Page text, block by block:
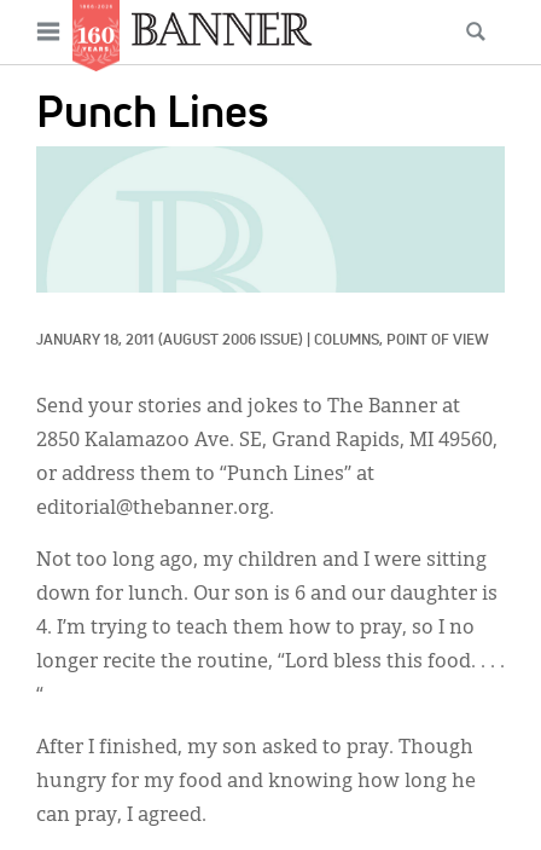
main
Open
menu
Punch Lines
JANUARY 18, 2011 (AUGUST 2006 ISSUE) COLUMNS, POINT OF VIEW
Send your stories and jokes to The Banner at
2850 Kalamazoo Ave. SE, Grand Rapids, MI 49560,
or address them to “Punch Lines” at
editorial@thebanner.org.
Not too long ago, my children and I were sitting
down for lunch. Our son is 6 and our daughter is
4. I’m trying to teach them how to pray, so I no
longer recite the routine, “Lord bless this food. . . .
“
After I finished, my son asked to pray. Though
hungry for my food and knowing how long he
can pray, I agreed.
Main
navigation
News
Features
Columns
As I Was Saying
Reviews
Our Shared Ministry
Extras
Secondary
Menu
Resources
Display Ads
About
Español